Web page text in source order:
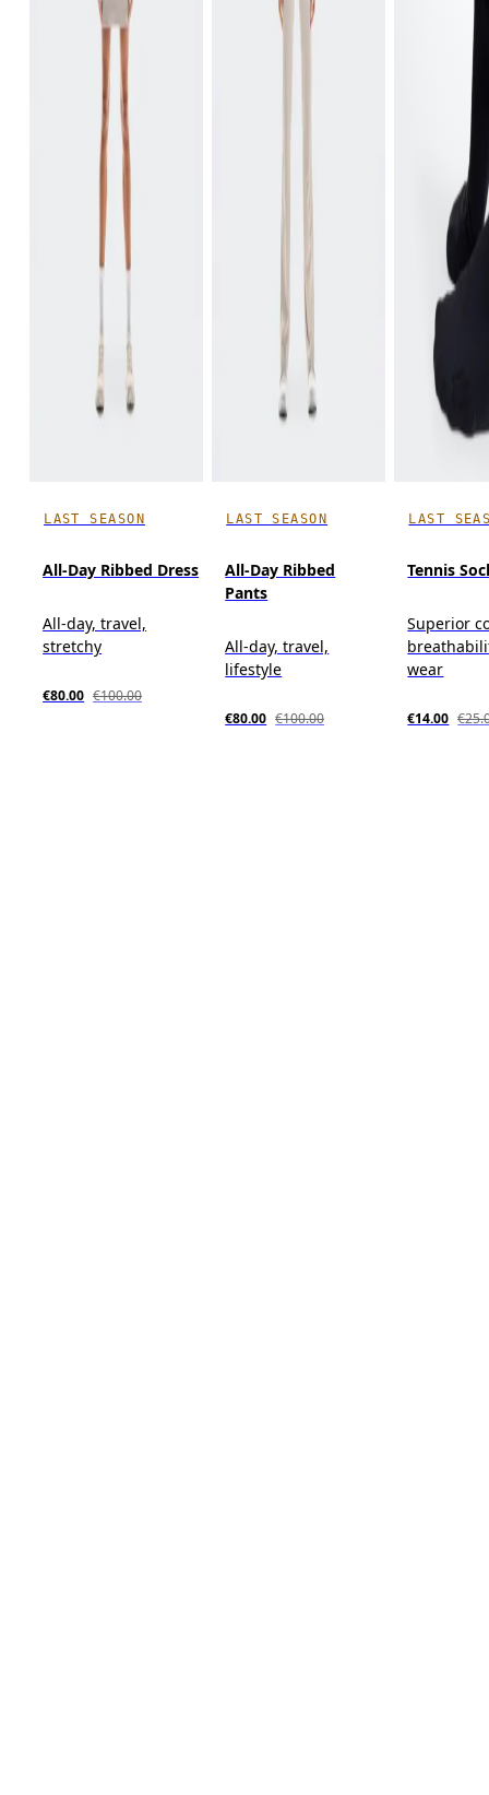
LAST SEASON
All-Day Ribbed Dress
All-day, travel,
stretchy
€80.00 €100.00
LAST SEASON
All-Day Ribbed
Pants
All-day, travel,
lifestyle
€80.00 €100.00
LAST
Tennis
Superior
wear
€14.00